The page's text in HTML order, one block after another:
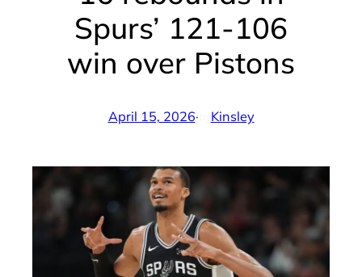
Spurs’ 121-106
win over Pistons
April 15, 2026· Kinsley